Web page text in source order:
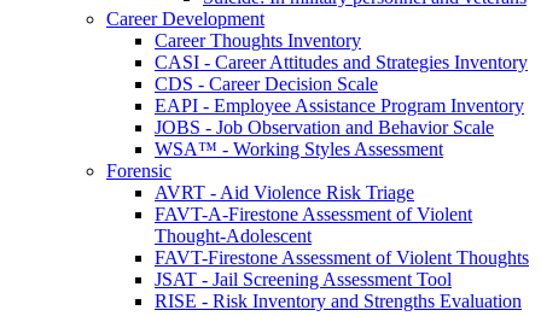
Career Development
Career Thoughts Inventory
CASI - Career Attitudes and Strategies Inventory
CDS - Career Decision Scale
EAPI - Employee Assistance Program Inventory
JOBS - Job Observation and Behavior Scale
WSA™ - Working Styles Assessment
Forensic
AVRT - Aid Violence Risk Triage
FAVT-A-Firestone Assessment of Violent
Thought-Adolescent
FAVT-Firestone Assessment of Violent Thoughts
JSAT - Jail Screening Assessment Tool
RISE - Risk Inventory and Strengths Evaluation